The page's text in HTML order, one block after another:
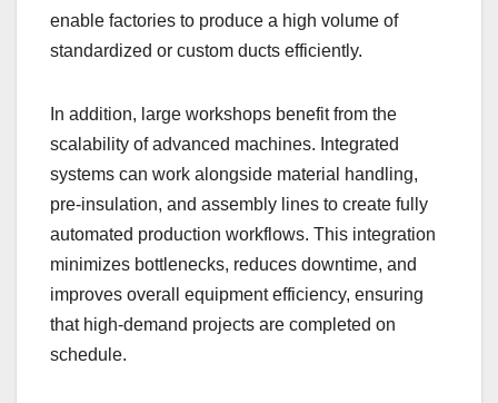
enable factories to produce a high volume of
standardized or custom ducts efficiently.
In addition, large workshops benefit from the
scalability of advanced machines. Integrated
systems can work alongside material handling,
pre-insulation, and assembly lines to create fully
automated production workflows. This integration
minimizes bottlenecks, reduces downtime, and
improves overall equipment efficiency, ensuring
that high-demand projects are completed on
schedule.